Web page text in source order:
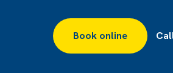
Book online